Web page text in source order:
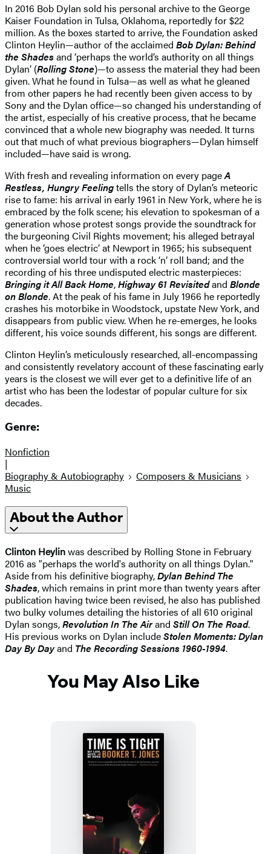
In 2016 Bob Dylan sold his personal archive to the George
Kaiser Foundation in Tulsa, Oklahoma, reportedly for $22
million. As the boxes started to arrive, the Foundation asked
Clinton Heylin—author of the acclaimed Bob Dylan: Behind
the Shadesand ‘perhaps the world’s authority on all things
Dylan’ (Rolling Stone)—to assess the material they had been
given. What he found in Tulsa—as well as what he gleaned
from other papers he had recently been given access to by
Sony and the Dylan office—so changed his understanding of
the artist, especially of his creative process, that he became
convinced that a whole new biography was needed. It turns
out that much of what previous biographers—Dylan himself
included—have said is wrong.
With fresh and revealing information on every pageA
Restless, Hungry Feelingtells the story of Dylan’s meteoric
rise to fame: his arrival in early 1961 in New York, where he is
embraced by the folk scene; his elevation to spokesman of a
generation whose protest songs provide the soundtrack for
the burgeoning Civil Rights movement; his alleged betrayal
when he ‘goes electric’ at Newport in 1965; his subsequent
controversial world tour with a rock ‘n’ roll band; and the
recording of his three undisputed electric masterpieces:
Bringing it All Back Home,Highway 61 Revisitedand Blonde
on Blonde. At the peak of his fame in July 1966 he reportedly
crashes his motorbike in Woodstock, upstate New York, and
disappears from public view. When he re-emerges, he looks
different, his voice sounds different, his songs are different.
Clinton Heylin’s meticulously researched, all-encompassing
and consistently revelatory account of these fascinating early
years is the closest we will ever get to a definitive life of an
artist who has been the lodestar of popular culture for six
decades.
Genre:
Nonfiction
|
Biography & Autobiography
Composers & Musicians
Music
About the Author
Clinton Heylinwas described by Rolling Stone in February
2016 as "perhaps the world's authority on all things Dylan."
Aside from his definitive biography,Dylan Behind The
Shades, which remains in print more than twenty years after
publication having twice been revised, he also has published
two bulky volumes detailing the histories of all 610 original
Dylan songs,Revolution In The Airand Still On The Road.
His previous works on Dylan includeStolen Moments: Dylan
Day By Dayand The Recording Sessions 1960-1994.
You May Also Like